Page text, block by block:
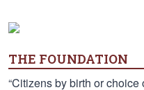
THE FOUNDATION
“Citizens by birth or